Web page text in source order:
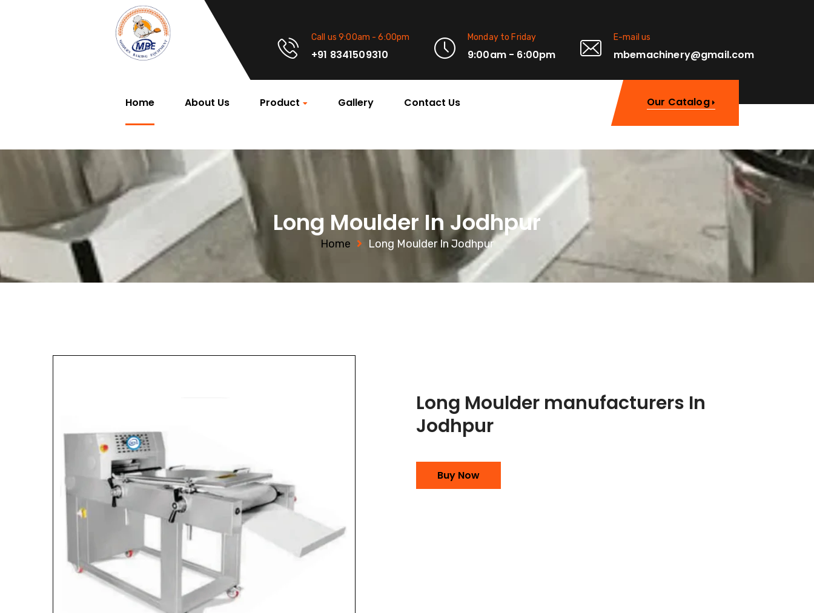
Call us 9:00am - 6:00pm
+91 8341509310
Monday to Friday
9:00am - 6:00pm
E-mail us
mbemachinery@gmail.com
Home About Us Product Gallery Contact Us Our Catalog
Long Moulder In Jodhpur
Home Long Moulder In Jodhpur
Long Moulder manufacturers In
Jodhpur
Buy Now